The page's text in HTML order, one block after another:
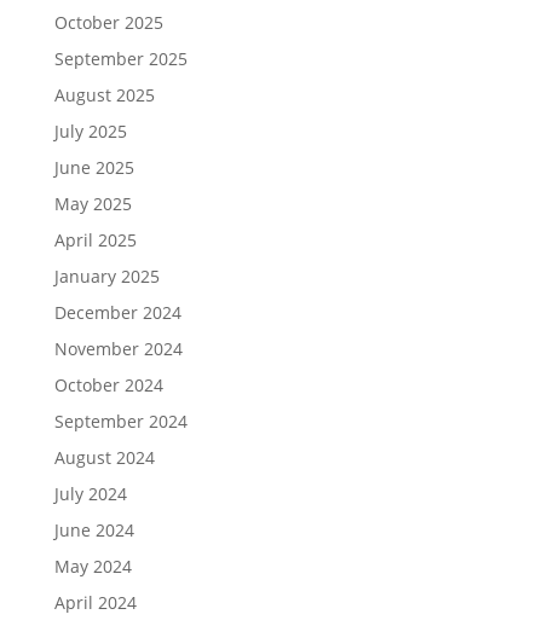
October 2025
September 2025
August 2025
July 2025
June 2025
May 2025
April 2025
January 2025
December 2024
November 2024
October 2024
September 2024
August 2024
July 2024
June 2024
May 2024
April 2024